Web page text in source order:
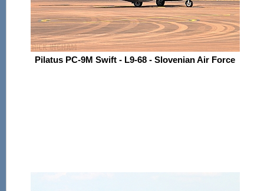
Pilatus PC-9M Swift - L9-68 - Slovenian Air Force